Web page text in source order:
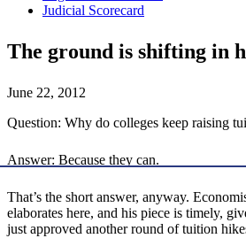
Judicial Scorecard
The ground is shifting in
June 22, 2012
Question: Why do colleges keep raising
Answer: Because they can.
That’s the short answer, anyway.
elaborates here, and his piece is timely,
just approved another round of tuition